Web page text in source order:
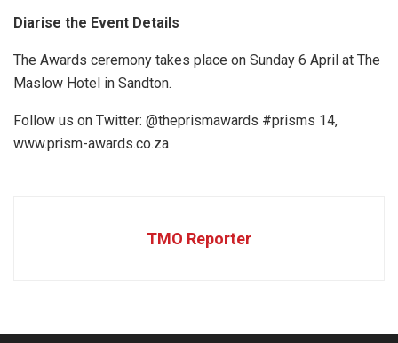
Diarise the Event Details
The Awards ceremony takes place on Sunday 6 April at The
Maslow Hotel in Sandton.
Follow us on Twitter: @theprismawards #prisms 14,
www.prism-awards.co.za
TMO Reporter